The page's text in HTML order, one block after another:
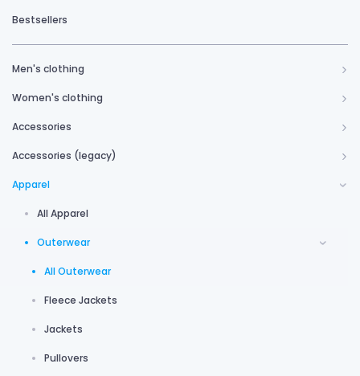
Bestsellers
Men's clothing
Women's clothing
Accessories
Accessories (legacy)
Apparel
All Apparel
Outerwear
All Outerwear
Fleece Jackets
Jackets
Pullovers